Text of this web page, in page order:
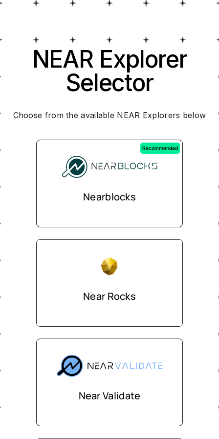
NEAR Explorer
Selector
Choose from the available NEAR Explorers below
Near Rocks
Near Validate
Recommended
Nearblocks